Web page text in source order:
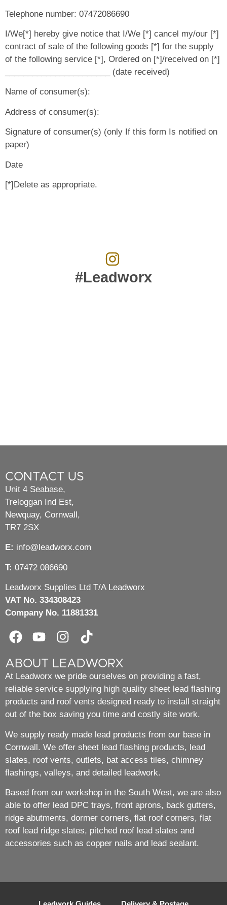
Telephone number: 07472086690
I/We[*] hereby give notice that I/We [*] cancel my/our [*]
contract of sale of the following goods [*] for the supply
of the following service [*], Ordered on [*]/received on [*]
_______________________ (date received)
Name of consumer(s):
Address of consumer(s):
Signature of consumer(s) (only If this form Is notified on
paper)
Date
[*]Delete as appropriate.
#Leadworx
CONTACT US
Unit 4 Seabase,
Treloggan Ind Est,
Newquay, Cornwall,
TR7 2SX
E: info@leadworx.com
T: 07472 086690
Leadworx Supplies Ltd T/A Leadworx
VAT No. 334308423
Company No. 11881331
ABOUT LEADWORX
At Leadworx we pride ourselves on providing a fast,
reliable service supplying high quality sheet lead flashing
products and roof vents designed ready to install straight
out of the box saving you time and costly site work.
We supply ready made lead products from our base in
Cornwall. We offer sheet lead flashing products, lead
slates, roof vents, outlets, bat access tiles, chimney
flashings, valleys, and detailed leadwork.
Based from our workshop in the South West, we are also
able to offer lead DPC trays, front aprons, back gutters,
ridge abutments, dormer corners, flat roof corners, flat
roof lead ridge slates, pitched roof lead slates and
accessories such as copper nails and lead sealant.